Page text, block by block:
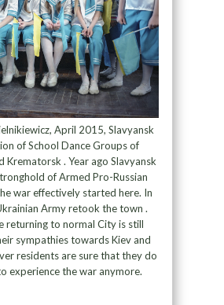
April 2015, Slavyansk
of School Dance Groups of
Krematorsk . Year ago Slavyansk
of Armed Pro-Russian
war effectively started here. In
Army retook the town .
returning to normal City is still
sympathies towards Kiev and
residents are sure that they do
experience the war anymore.